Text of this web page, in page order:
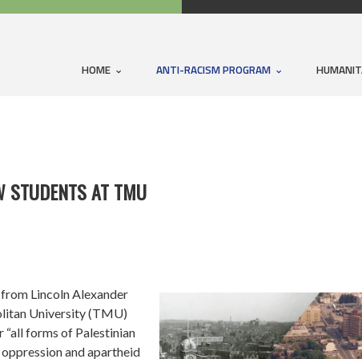
HOME ANTI-RACISM PROGRAM
STUDENTS AT TMU
Lincoln Alexander
University (TMU)
forms of Palestinian
and apartheid